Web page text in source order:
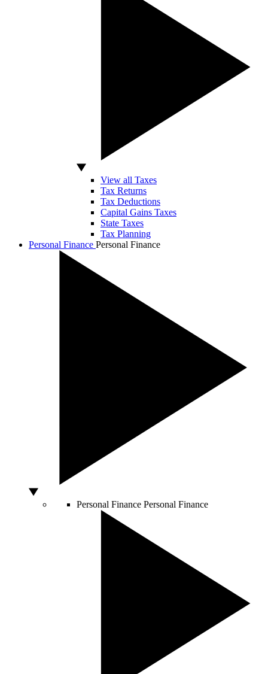
View all Taxes
Tax Returns
Tax Deductions
Capital Gains Taxes
State Taxes
Tax Planning
Personal Finance Personal Finance
Personal Finance Personal Finance